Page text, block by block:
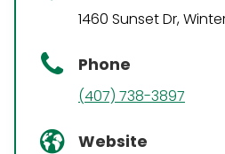
1460 Sunset Dr,
Phone
(407) 738-3897
Website